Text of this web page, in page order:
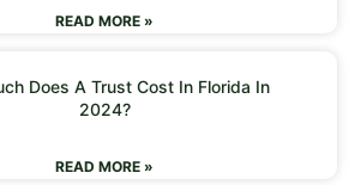
READ MORE »
Does A Trust Cost In Florida In
2024?
READ MORE »